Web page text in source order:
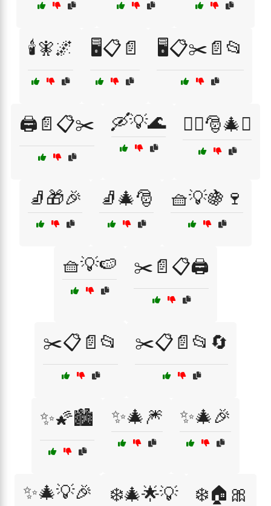
🕯️🧚🌌 🖥️📋📄 🖥️📋✂️📄📂
🖨️📄📋✂️ 🛶💡🌊 🧝‍♂️🎅🎄✨
🧦🎁🎉 🧦🎄🎅 🧺💡🍇🍷
🧺💡🍉 ✂️📄📋🖨️
✂️📋📄📂 ✂️📋📄📂🔄
✨🌠🏙️ ✨🎄🎆 ✨🎄🎉
✨🎄💡🎉 ❄️🎄🌟💡 ❄️🏠🎀